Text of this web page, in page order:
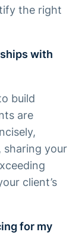
the right
with
build
are
sharing your
client’s
for my